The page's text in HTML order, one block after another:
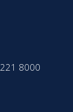
8000